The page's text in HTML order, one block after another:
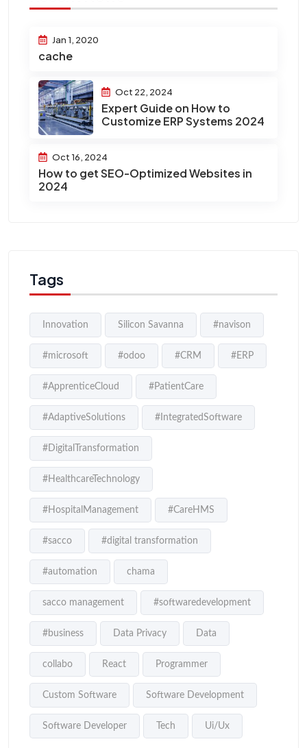
Jan 1, 2020
cache
Oct 22, 2024
Expert Guide on How to
Customize ERP Systems 2024
Oct 16, 2024
How to get SEO-Optimized Websites in
2024
Tags
Innovation Silicon Savanna #navison
#microsoft #odoo #CRM #ERP
#ApprenticeCloud #PatientCare
#AdaptiveSolutions #IntegratedSoftware
#DigitalTransformation
#HealthcareTechnology
#HospitalManagement #CareHMS
#sacco #digital transformation
#automation chama
sacco management #softwaredevelopment
#business Data Privacy Data
collabo React Programmer
Custom Software Software Development
Software Developer Tech Ui/Ux